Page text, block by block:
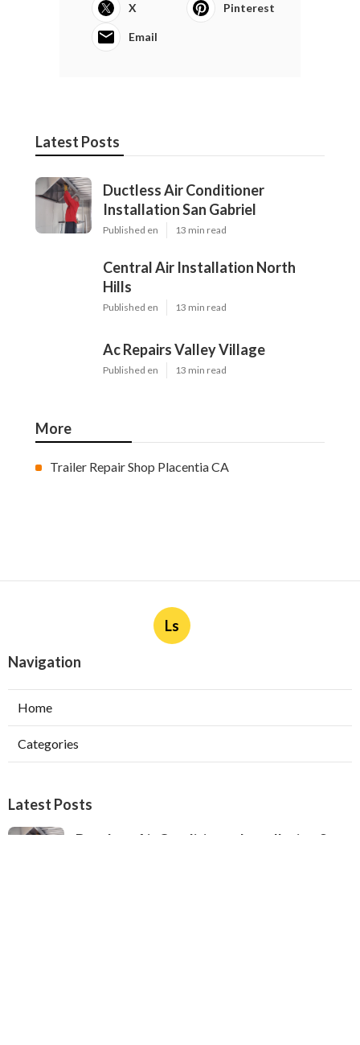
X Pinterest
Email
Latest Posts
Ductless Air Conditioner
Installation San Gabriel
Published en 13 min read
Central Air Installation North
Hills
Published en 13 min read
Ac Repairs Valley Village
Published en 13 min read
More
Trailer Repair Shop Placentia CA
Ls
Navigation
Home
Categories
Latest Posts
Ductless Air Conditioner Installation San